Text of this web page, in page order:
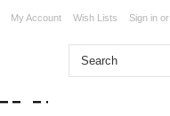
My Account Wish Lists Sign in or